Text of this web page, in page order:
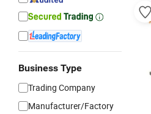
Business Type
Trading Company
Manufacturer/Factory